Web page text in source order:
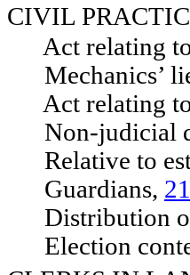
CIVIL
Act relating to
Mechanics’
Act relating to
Non-judicial
Relative to
Guardians,
Distribution of
Election